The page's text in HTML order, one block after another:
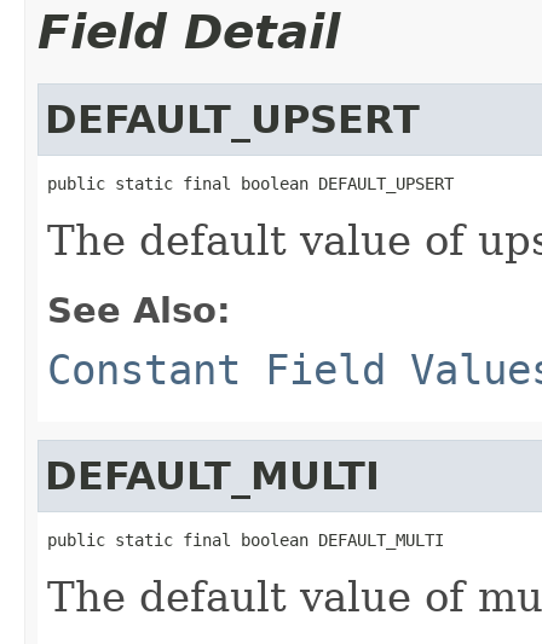
Field Detail
DEFAULT_UPSERT
public static final boolean DEFAULT_UPSERT
The default value of
See Also:
Constant Field
DEFAULT_MULTI
public static final boolean DEFAULT_MULTI
The default value of